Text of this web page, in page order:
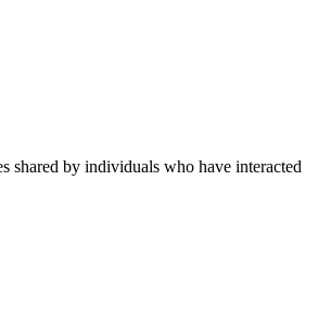
shared by individuals who have interacted